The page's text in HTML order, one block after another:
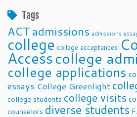
Tags
ACTadmissions admissions
college college acceptances
Accesscollege
college applications
essays College Greenlight
college students college visits
counselors diverse students